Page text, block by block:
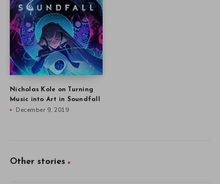
Nicholas Kole on Turning
Music into Art in Soundfall
December 9, 2019
Other stories